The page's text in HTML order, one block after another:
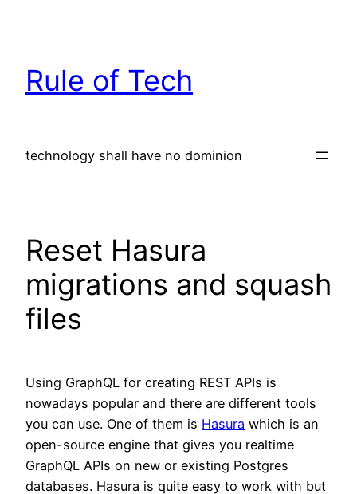
Rule of Tech
technology shall have no dominion
Reset Hasura
migrations and squash
files
Using GraphQL for creating REST APIs is
nowadays popular and there are different tools
you can use. One of them is Hasura which is an
open-source engine that gives you realtime
GraphQL APIs on new or existing Postgres
databases. Hasura is quite easy to work with but